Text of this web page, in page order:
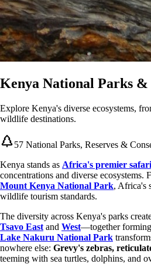
Kenya National Parks &
Explore Kenya's diverse ecosystems,
wildlife destinations.
57 National Parks, Reserves &
Kenya stands as Africa's premier
concentrations and diverse ecosystems.
Mount Kenya National Park, Africa's
wildlife tourism standards.
The diversity across Kenya's parks
Tsavo East and West—together forming
Lake Nakuru National Park
nowhere else: Grevy's zebras,
teeming with sea turtles, dolphins, and